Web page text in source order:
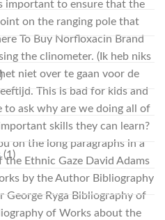
important to ensure that the
on the ranging pole that
To Buy Norfloxacin Brand
the clinometer. (Ik heb niks
niet over te gaan voor de
This is bad for kids and
to ask why are we doing all of
skills they can learn?
on the long paragraphs in a
Ethnic Gaze David Adams
by the Author Bibliography
Ryga Bibliography of
of Works about the
(1)